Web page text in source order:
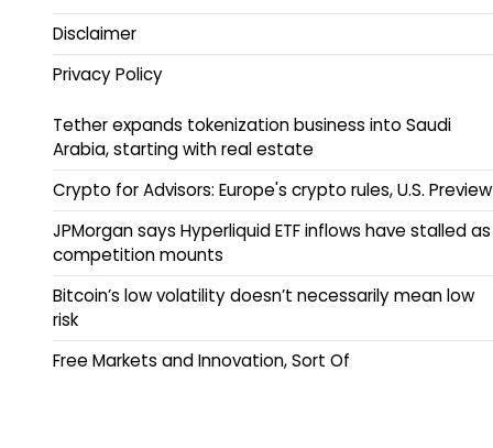
Disclaimer
Privacy Policy
Tether expands tokenization business into Saudi
Arabia, starting with real estate
Crypto for Advisors: Europe's crypto rules, U.S. Preview
JPMorgan says Hyperliquid ETF inflows have stalled as
competition mounts
Bitcoin’s low volatility doesn’t necessarily mean low
risk
Free Markets and Innovation, Sort Of